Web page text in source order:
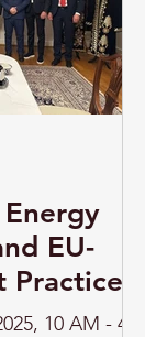
EU-
Practice
10 AM - 4